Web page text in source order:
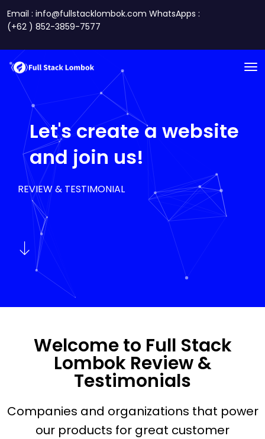
Email : info@fullstacklombok.com WhatsApps :
(+62 ) 852-3859-7577
Let's create a website
and join us!
REVIEW & TESTIMONIAL
Welcome to Full Stack
Lombok Review &
Testimonials
Companies and organizations that power
our products for great customer